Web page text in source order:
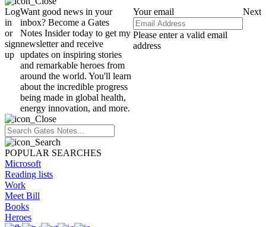
Log
in
or
sign
up
Want good news in your
inbox? Become a Gates
Notes Insider today to get my
newsletter and receive
updates on inspiring stories
and remarkable heroes from
around the world. You'll learn
about the incredible progress
being made in global health,
energy innovation, and more.
Your email
Please enter a valid email
address
Next
POPULAR SEARCHES
Microsoft
Reading lists
Work
Meet Bill
Books
Heroes